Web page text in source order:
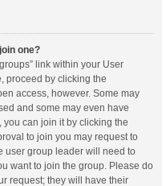
one?
link within your User
proceed by clicking the
access, however. Some may
and some may even have
can join it by clicking the
to join you may request to
user group leader will need to
want to join the group. Please do
request; they will have their